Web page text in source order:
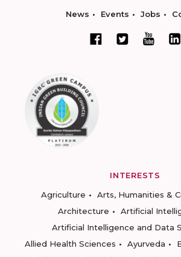
News Events Jobs
INTERESTS
Agriculture
Arts, Humanities &
Architecture
Artificial
Artificial Intelligence and Data
Allied Health Sciences
Ayurveda